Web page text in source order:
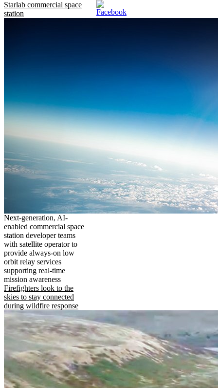
Starlab commercial space
station
Next-generation, AI-
enabled commercial space
station developer teams
with satellite operator to
provide always-on low
orbit relay services
supporting real-time
mission awareness
Firefighters look to the
skies to stay connected
during wildfire response